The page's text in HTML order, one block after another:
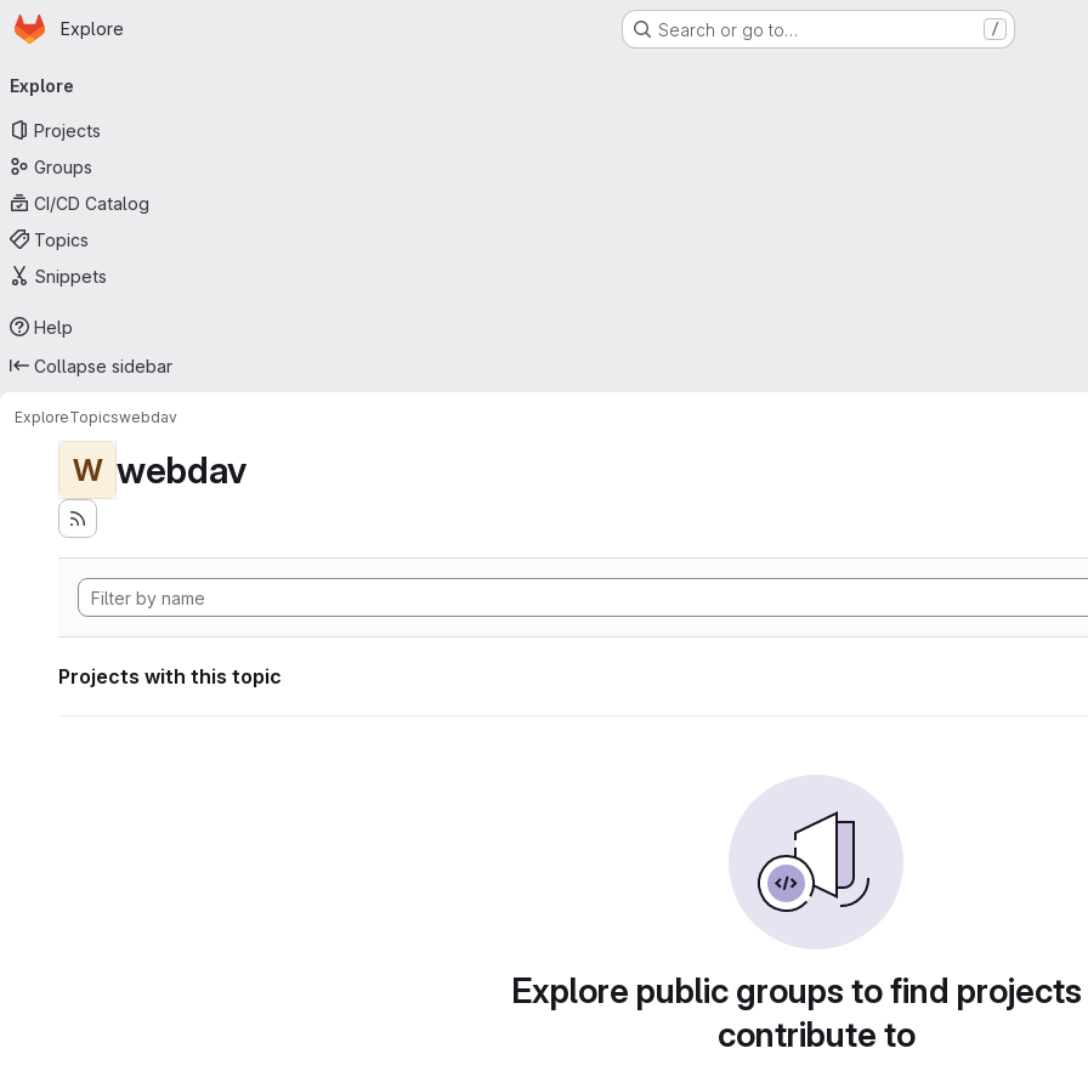
Skip to main content
Homepage
Explore Search or go to… /
navigation
Explore
Projects
Groups
CI/CD Catalog
Topics
Snippets
Help
Collapse sidebar
ExploreTopicswebdav
W webdav
Projects with this topic
Explore public groups to find
contribute to